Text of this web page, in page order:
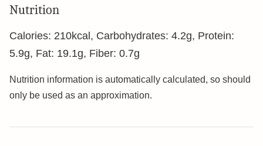
Nutrition
Calories: 210kcal , Carbohydrates: 4.2g, Protein:
5.9g, Fat: 19.1g, Fiber: 0.7g
Nutrition information is automatically calculated, so should
only be used as an approximation.